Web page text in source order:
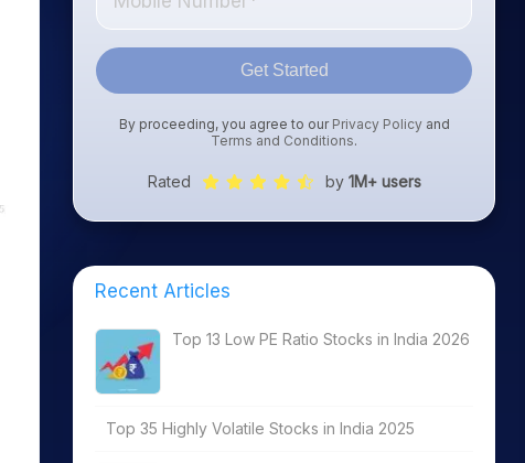
Get Started
By proceeding, you agree to our Privacy Policyand
Terms and Conditions.
Rated by 1M+ users
Recent Articles
Top 13 Low PE Ratio Stocks in India 2026
Top 35 Highly Volatile Stocks in India 2025